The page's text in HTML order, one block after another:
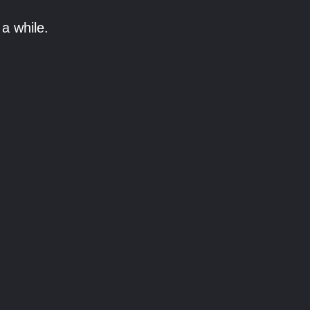
while.